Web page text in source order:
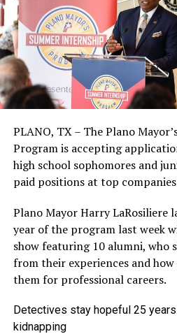
PLANO, TX – The Plano
Program is accepting
high school sophomores and
paid positions at top
Plano Mayor Harry LaRosiliere
year of the program last week
show featuring 10 alumni, who
from their experiences and
them for professional careers.
Detectives stay hopeful 25 years
kidnapping